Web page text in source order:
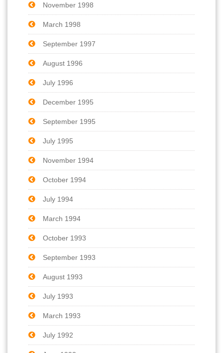
November 1998
March 1998
September 1997
August 1996
July 1996
December 1995
September 1995
July 1995
November 1994
October 1994
July 1994
March 1994
October 1993
September 1993
August 1993
July 1993
March 1993
July 1992